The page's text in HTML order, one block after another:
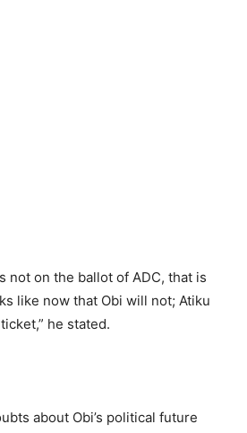
not on the ballot of ADC, that is
like now that Obi will not; Atiku
he stated.
about Obi’s political future